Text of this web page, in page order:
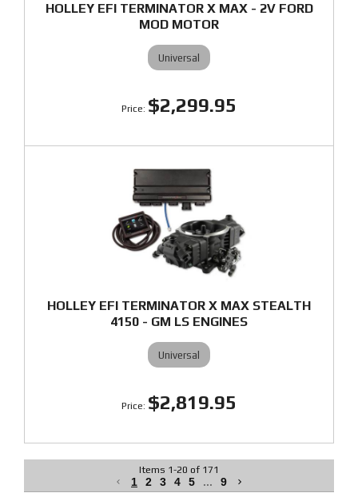
HOLLEY EFI TERMINATOR X MAX - 2V FORD
MOD MOTOR
Universal
$2,299.95
HOLLEY EFI TERMINATOR X MAX STEALTH
4150 - GM LS ENGINES
Universal
$2,819.95
Items 1-20 of 171
1 2 3 4 5 ... 9